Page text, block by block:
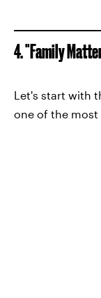
4. "Family
Let's start with
one of the most